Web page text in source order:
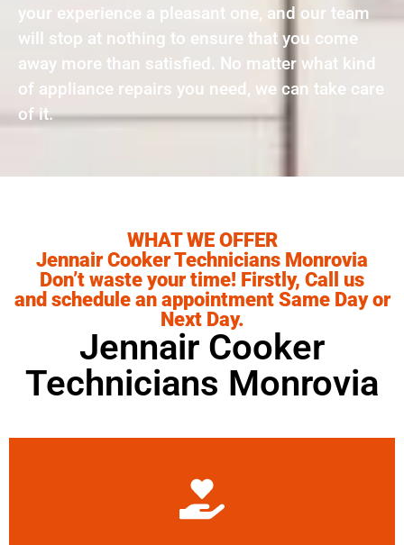
your experience a pleasant one, and our team
will stop at nothing to ensure that you come
away more than satisfied. No matter what kind
of appliance repairs you need, we can take care
of it.
WHAT WE OFFER
Jennair Cooker Technicians Monrovia
Don’t waste your time! Firstly, Call us
and schedule an appointment Same Day or
Next Day.
Jennair Cooker
Technicians Monrovia
Learn More